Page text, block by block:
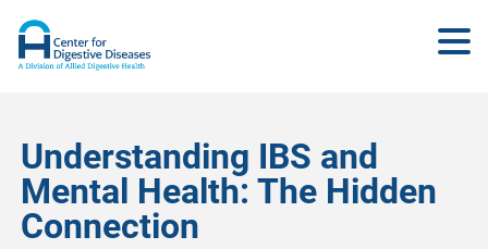
Understanding IBS and
Mental Health: The Hidden
Connection